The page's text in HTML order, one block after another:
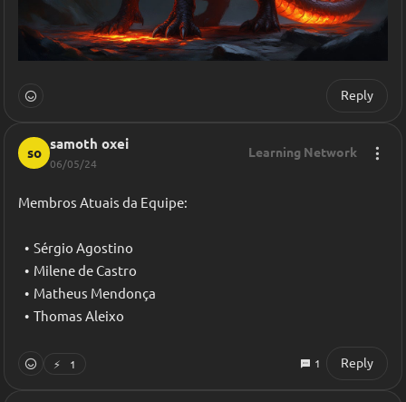
Reply
so
samoth oxei
06/05/24
Learning Network
Membros Atuais da Equipe:
Sérgio Agostino
Milene de Castro
Matheus Mendonça
Thomas Aleixo
⚡ 1 1 Reply